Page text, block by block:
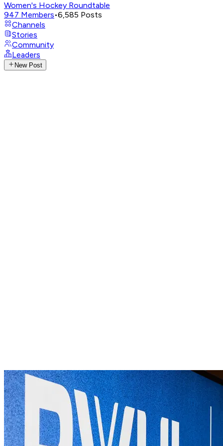
Women's Hockey Roundtable
947 Members•6,585 Posts
Channels
Stories
Community
Leaders
New Post